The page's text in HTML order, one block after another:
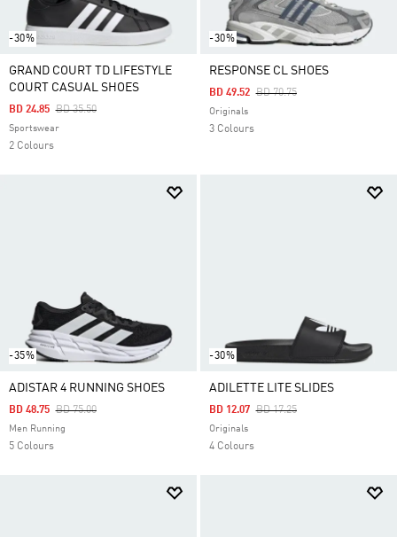
-30%
GRAND COURT TD LIFESTYLE
COURT CASUAL SHOES
Price Reduced From
BD 35.50To
BD 24.85
Sportswear
2 Colours
-30%
RESPONSE CL SHOES
Price Reduced From
BD 70.75To
BD 49.52
Originals
3 Colours
-35%
ADISTAR 4 RUNNING SHOES
Price Reduced From
BD 75.00To
BD 48.75
Men Running
5 Colours
-30%
ADILETTE LITE SLIDES
Price Reduced From
BD 17.25To
BD 12.07
Originals
4 Colours